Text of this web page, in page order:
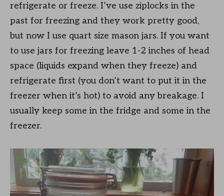
refrigerate or freeze. I’ve use ziplocks in the
past for freezing and they work pretty good,
but now I use quart size mason jars. If you want
to use jars for freezing leave 1-2 inches of head
space (liquids expand when they freeze) and
refrigerate first (you don’t want to put it in the
freezer when it’s hot) to avoid any breakage. I
usually keep some in the fridge and some in the
freezer.